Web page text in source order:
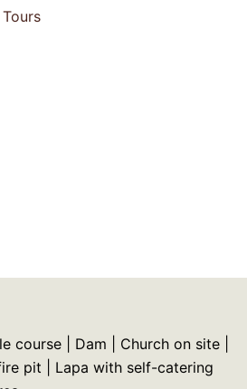
course | Dam | Church on site |
pit | Lapa with self-catering